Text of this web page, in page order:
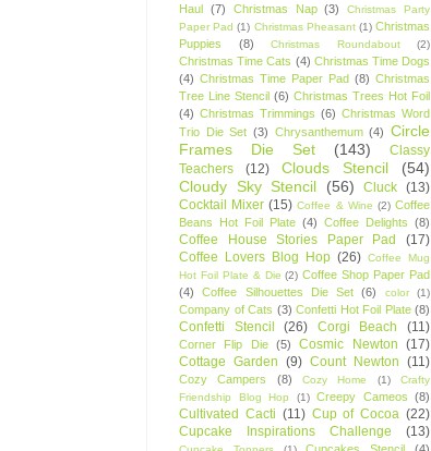
Haul (7) Christmas Nap (3)
Christmas Party
Paper Pad (1) Christmas Pheasant (1) Christmas
Puppies
(8) Christmas Roundabout (2)
Christmas Time Cats (4) Christmas Time Dogs
(4) Christmas Time Paper Pad (8) Christmas
Tree Line Stencil (6) Christmas Trees Hot Foil
(4) Christmas Trimmings (6) Christmas Word
Trio Die Set (3) Chrysanthemum (4) Circle
Frames Die Set
(143)
Classy
Teachers
(12) Clouds Stencil
(54)
Cloudy Sky Stencil
(56) Cluck (13)
Cocktail Mixer (15) Coffee & Wine (2) Coffee
Beans Hot Foil Plate (4) Coffee Delights (8)
Coffee House Stories Paper Pad
(17)
Coffee Lovers Blog Hop (26) Coffee Mug
Hot Foil Plate & Die (2) Coffee Shop Paper Pad
(4)
Coffee Silhouettes Die Set (6) color (1)
Company of Cats (3) Confetti Hot Foil Plate (8)
Confetti Stencil (26) Corgi Beach (11)
Corner Flip Die (5) Cosmic Newton (17)
Cottage Garden (9) Count Newton (11)
Cozy Campers (8) Cozy Home (1)
Crafty
Friendship Blog Hop
(1) Creepy Cameos (8)
Cultivated Cacti (11) Cup of Cocoa (22)
Cupcake Inspirations Challenge
(13)